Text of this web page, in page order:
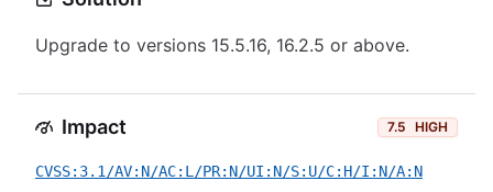
Upgrade to versions 15.5.16, 16.2.5 or above.
Impact 7.5 HIGH
CVSS:3.1/AV:N/AC:L/PR:N/UI:N/S:U/C:H/I:N/A:N